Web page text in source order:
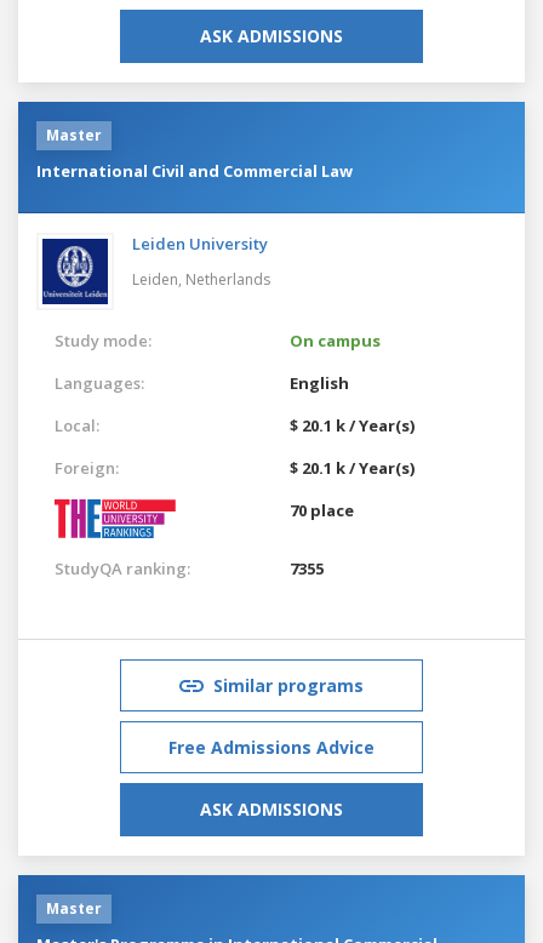
ASK ADMISSIONS
Master
International Civil and Commercial Law
Leiden University
Leiden, Netherlands
Study mode:
On campus
Languages:
English
Local:
$ 20.1 k / Year(s)
Foreign:
$ 20.1 k / Year(s)
70 place
StudyQA ranking: 7355
Similar programs
Free Admissions Advice
ASK ADMISSIONS
Master